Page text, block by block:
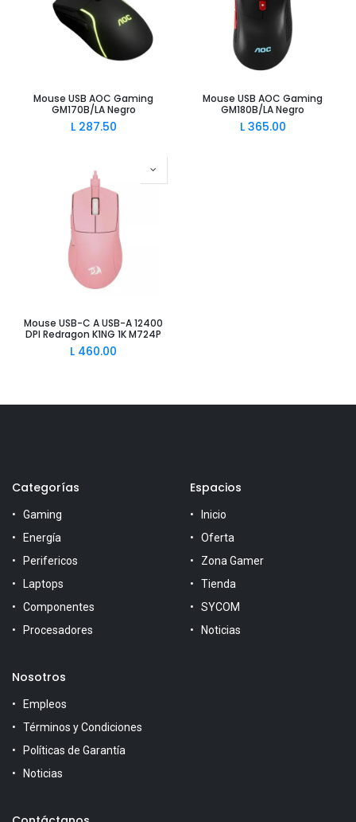
Mouse USB AOC Gaming
GM170B/LA Negro
L 287.50
Mouse USB AOC Gaming
GM180B/LA Negro
L 365.00
Mouse USB-C A USB-A 12400
DPI Redragon K1NG 1K M724P
L 460.00
Categorías
Gaming
Energía
Perifericos
Laptops
Componentes
Procesadores
Espacios
Inicio
Oferta
Zona Gamer
Tienda
SYCOM
Noticias
Nosotros
Empleos
Términos y Condiciones
Políticas de Garantía
Noticias